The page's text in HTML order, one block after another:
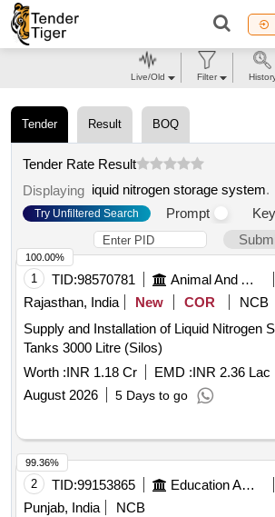
Tender Result BOQ
Tender Rate Result
Displaying iquid nitrogen storage system.
Try Unfiltered Search Prompt
1 TID:98570781 Animal And Animal Feeds
Rajasthan, India
New COR
NCB
Supply and Installation of Liquid Nitrogen
Tanks 3000 Litre (Silos)
Worth :INR 1.18 Cr EMD :INR 2.36 Lac
August 2026
5 Days to go
100.00%
2 TID:99153865 Education And Research Institute
Punjab, India
NCB
99.36%
Live/Old Filter